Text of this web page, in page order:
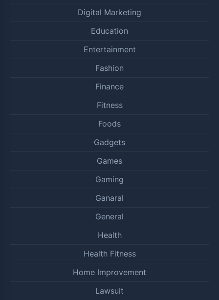
Digital Marketing
Education
Entertainment
Fashion
Finance
Fitness
Foods
Gadgets
Games
Gaming
Ganaral
General
Health
Health Fitness
Home Improvement
Lawsuit